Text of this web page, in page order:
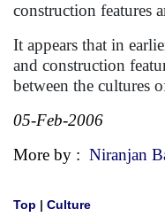
construction features
It appears that in
and construction
between the cultures
05-Feb-2006
More by : Niranjan
Top | Culture